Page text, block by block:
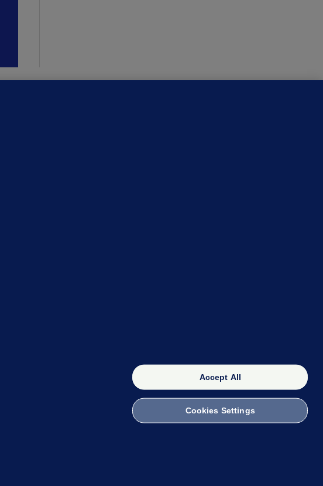
Accept All
Cookies Settings